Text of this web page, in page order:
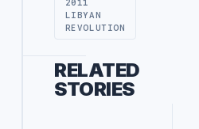
2011
LIBYAN
REVOLUTION
RELATED
STORIES